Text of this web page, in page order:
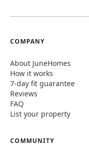
COMPANY
About JuneHomes
How it works
7-day fit guarantee
Reviews
FAQ
List your property
COMMUNITY